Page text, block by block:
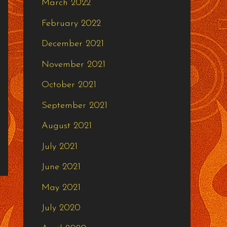
March 2022
February 2022
December 2021
November 2021
October 2021
September 2021
August 2021
July 2021
June 2021
May 2021
July 2020